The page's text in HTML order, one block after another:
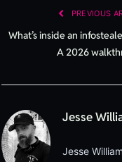
PREVIOUS
What’s inside an
A 2026
Jesse
Jesse